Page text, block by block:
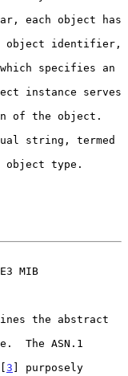
MIB
3 ] purposely